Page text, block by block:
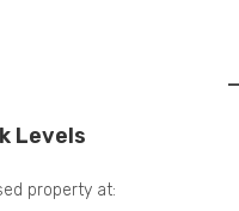
Levels
property at: